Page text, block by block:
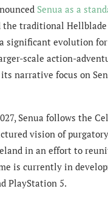
Senua as a
the traditional Hellblade
significant evolution
scale action-
narrative focus on
Senua follows the
vision of
in an effort to
is currently in
PlayStation 5.